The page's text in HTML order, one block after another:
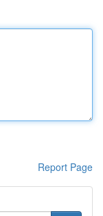
Report Page